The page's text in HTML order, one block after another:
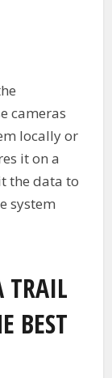
cameras
locally or
it on a
the data to
system
TRAIL
BEST